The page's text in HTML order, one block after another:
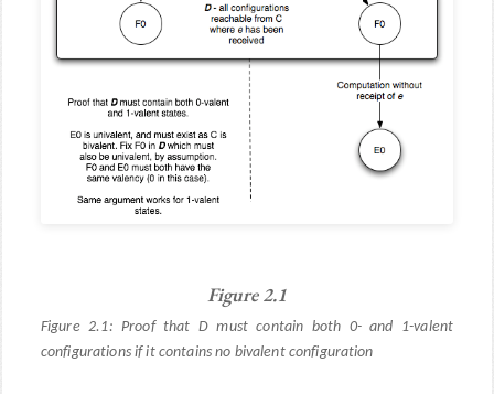
Figure 2.1
Figure 2.1: Proof that D must contain both 0- and 1-valent
configurations if it contains no bivalent configuration